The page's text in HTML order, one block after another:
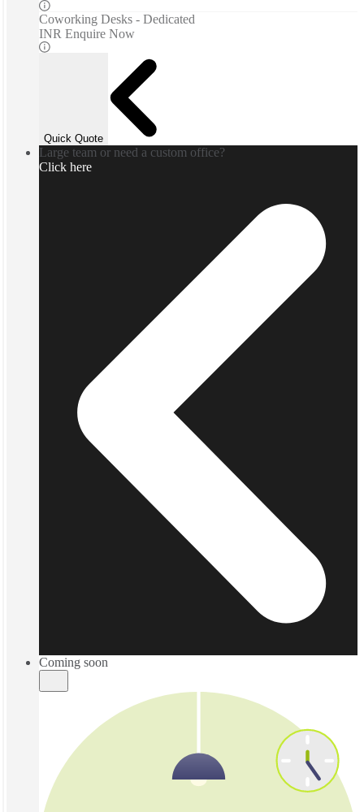
Coworking Desks - Dedicated
INR Enquire Now
Quick Quote
Large team or need a custom office?
Click here
Coming soon